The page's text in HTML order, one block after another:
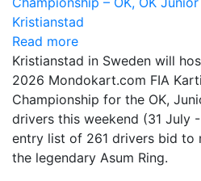
Read more
Kristianstad in Sweden will
2026 Mondokart.com FIA
Championship for the OK,
drivers this weekend (31 July
entry list of 261 drivers bid to
the legendary Asum Ring.